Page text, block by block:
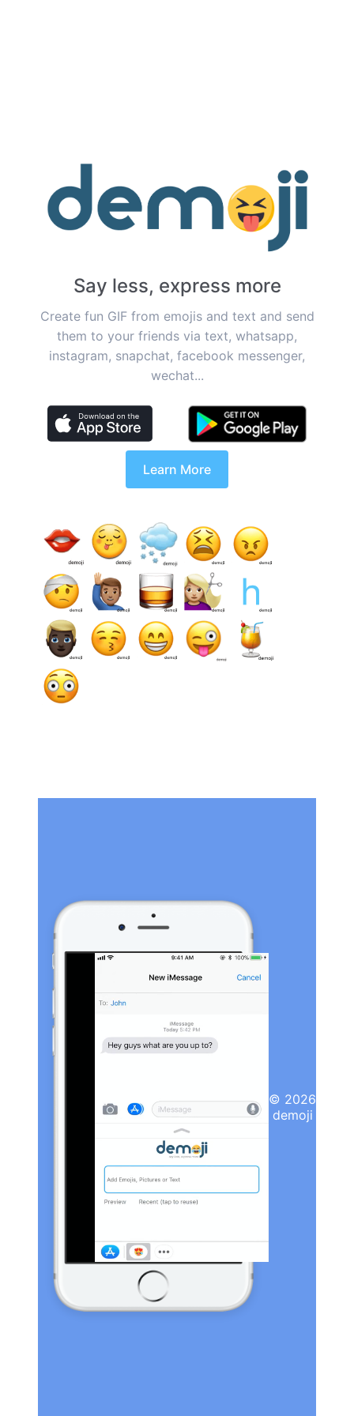
Say less, express more
Create fun GIF from emojis and text and send
them to your friends via text, whatsapp,
instagram, snapchat, facebook messenger,
wechat...
Learn More
© 2026
demoji